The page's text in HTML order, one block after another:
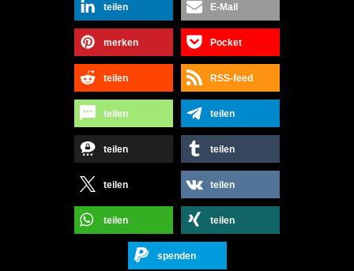
teilen E-Mail
merken Pocket
teilen RSS-feed
teilen teilen
teilen teilen
teilen teilen
teilen teilen
spenden